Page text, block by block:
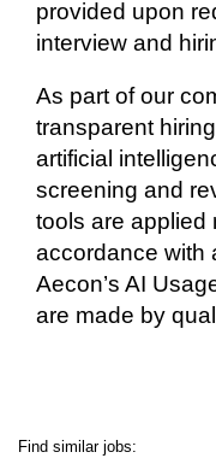
provided upon
interview and
As part of our
transparent
artificial
screening and
tools are applied
accordance with
Aecon’s AI
are made by
Find similar jobs: